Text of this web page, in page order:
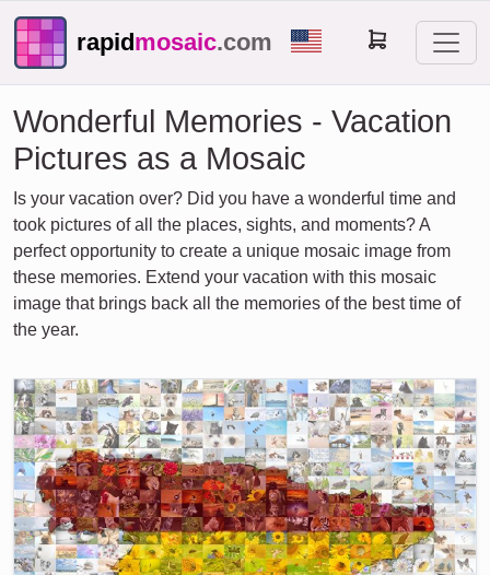
rapidmosaic.com
Wonderful Memories - Vacation
Pictures as a Mosaic
Is your vacation over? Did you have a wonderful time and
took pictures of all the places, sights, and moments? A
perfect opportunity to create a unique mosaic image from
these memories. Extend your vacation with this mosaic
image that brings back all the memories of the best time of
the year.